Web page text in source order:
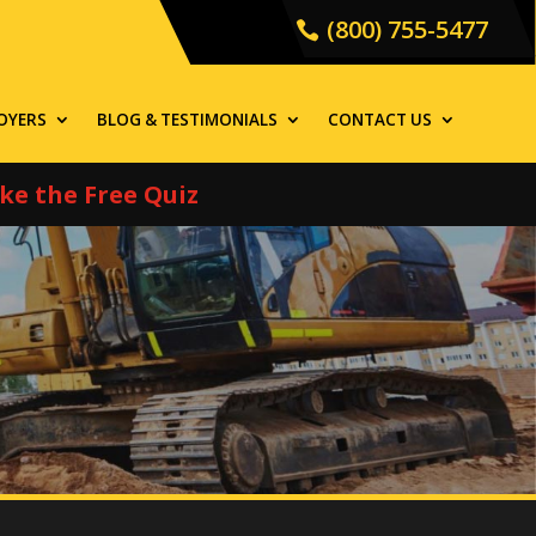
(800) 755-5477
BLOG & TESTIMONIALS CONTACT US
the Free Quiz